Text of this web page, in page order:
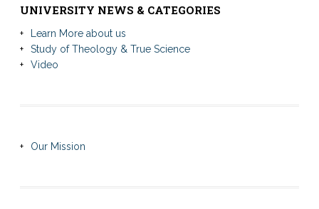
UNIVERSITY NEWS & CATEGORIES
Learn More about us
Study of Theology & True Science
Video
Our Mission